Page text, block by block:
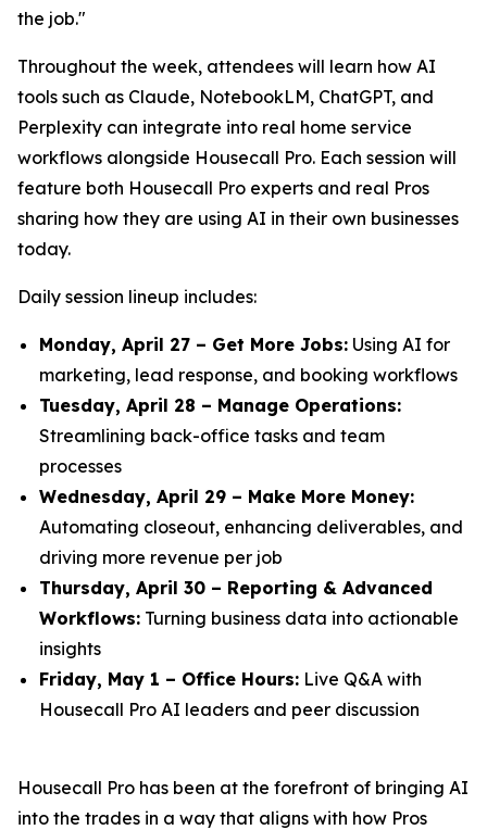
the job."
Throughout the week, attendees will learn how AI
tools such as Claude, NotebookLM, ChatGPT, and
Perplexity can integrate into real home service
workflows alongside Housecall Pro. Each session will
feature both Housecall Pro experts and real Pros
sharing how they are using AI in their own businesses
today.
Daily session lineup includes:
Monday, April 27 – Get More Jobs: Using AI for
marketing, lead response, and booking workflows
Tuesday, April 28 – Manage Operations:
Streamlining back-office tasks and team
processes
Wednesday, April 29 – Make More Money:
Automating closeout, enhancing deliverables, and
driving more revenue per job
Thursday, April 30 – Reporting & Advanced
Workflows: Turning business data into actionable
insights
Friday, May 1 – Office Hours: Live Q&A with
Housecall Pro AI leaders and peer discussion
Housecall Pro has been at the forefront of bringing AI
into the trades in a way that aligns with how Pros